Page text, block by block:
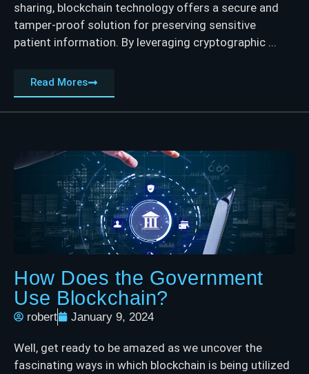
sharing, blockchain technology offers a secure and
tamper-proof solution for preserving sensitive
patient information. By leveraging cryptographic ...
Read Mores
How Does the Government
Use Blockchain?
robert January 9, 2024
Well, get ready to be amazed as we uncover the
fascinating ways in which blockchain is being utilized